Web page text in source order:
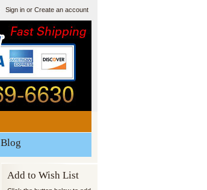
Sign in or Create an account
Blog
Add to Wish List